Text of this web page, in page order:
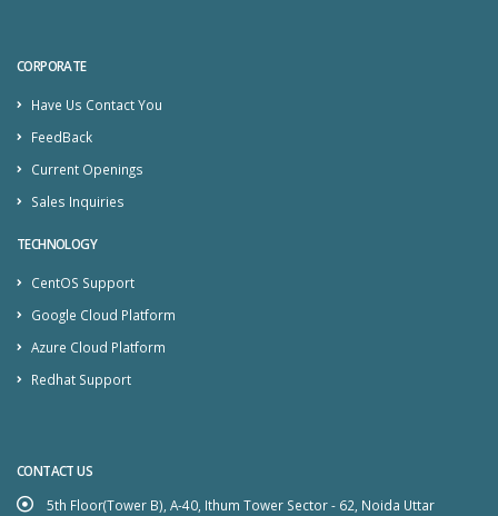
CORPORATE
Have Us Contact You
FeedBack
Current Openings
Sales Inquiries
TECHNOLOGY
CentOS Support
Google Cloud Platform
Azure Cloud Platform
Redhat Support
CONTACT US
5th Floor(Tower B), A-40, Ithum Tower Sector - 62, Noida Uttar